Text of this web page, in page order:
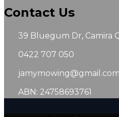
Contact Us
39 Bluegum Dr, Camira
0422 707 050
jamymowing@gmail.com
ABN: 24758693761